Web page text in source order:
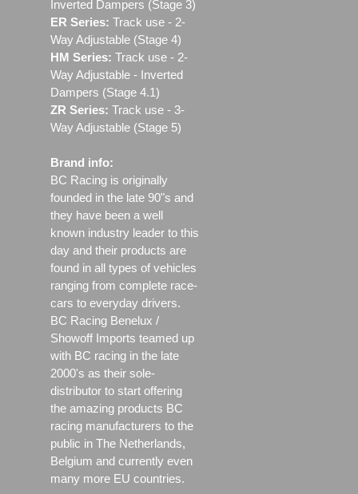
Inverted Dampers (Stage 3)
ER Series: Track use ‐ 2-
Way Adjustable (Stage 4)
HM Series: Track use ‐ 2-
Way Adjustable - Inverted
Dampers (Stage 4.1)
ZR Series: Track use ‐ 3-
Way Adjustable (Stage 5)
Brand info:
BC Racing is originally
founded in the late 90"s and
they have been a well
known industry leader to this
day and their products are
found in all types of vehicles
ranging from complete race-
cars to everyday drivers.
BC Racing Benelux /
Showoff Imports teamed up
with BC racing in the late
2000's as their sole-
distributor to start offering
the amazing products BC
racing manufacturers to the
public in The Netherlands,
Belgium and currently even
many more EU countries.